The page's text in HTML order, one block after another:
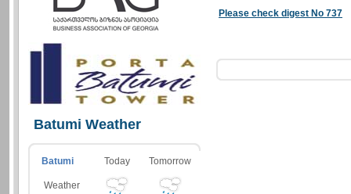
Batumi Weather
Batumi Today Tomorrow
Weather
Please check digest No 737